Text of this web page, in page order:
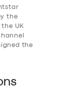
the
UK
the